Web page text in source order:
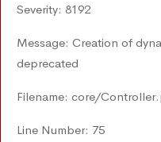
Severity: 8192
Message: Creation of
deprecated
Filename: core/
Line Number: 75